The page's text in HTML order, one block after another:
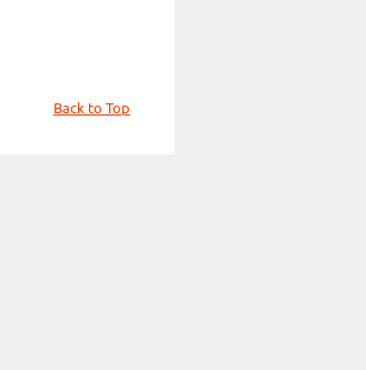
Back to Top